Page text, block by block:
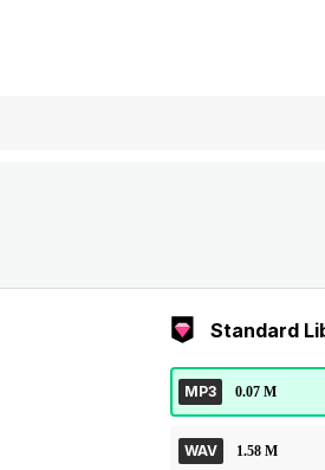
Standard
MP3 0.07 M
WAV 1.58 M